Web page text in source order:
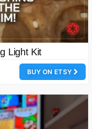
Light Kit
BUY ON ETSY